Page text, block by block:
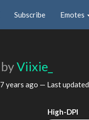
Subscribe Emotes
byViixie_
7 years ago — Last updated
High-DPI